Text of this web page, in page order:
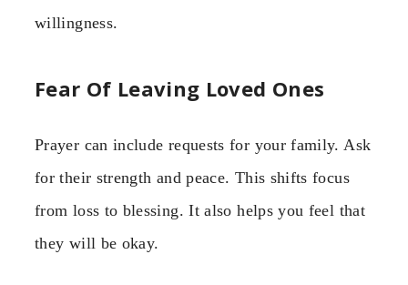
willingness.
Fear Of Leaving Loved Ones
Prayer can include requests for your family. Ask
for their strength and peace. This shifts focus
from loss to blessing. It also helps you feel that
they will be okay.